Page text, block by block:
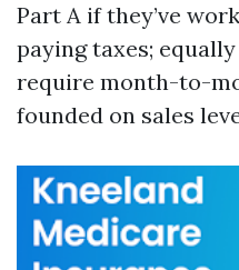
Part A if they’ve
paying taxes;
require month-to-
founded on sales